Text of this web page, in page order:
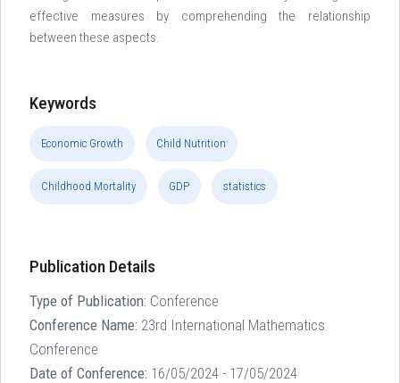
effective measures by comprehending the relationship
between these aspects.
Keywords
Economic Growth Child Nutrition
Childhood Mortality GDP statistics
Publication Details
Type of Publication: Conference
Conference Name: 23rd International Mathematics
Conference
Date of Conference: 16/05/2024 - 17/05/2024